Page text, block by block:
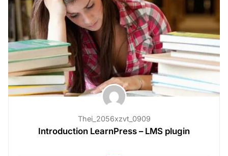
Thei_2056xzvt_0909
Introduction LearnPress – LMS plugin